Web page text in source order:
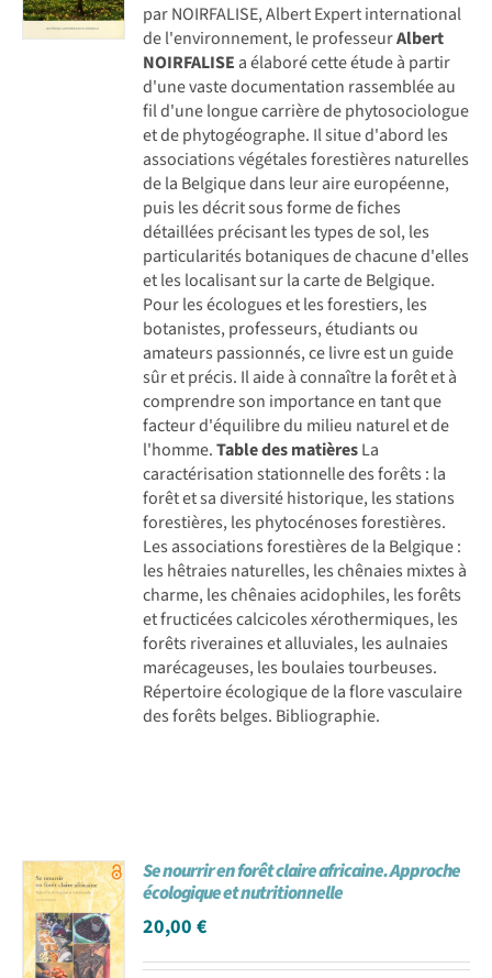
par NOIRFALISE, Albert Expert international
de l'environnement, le professeurAlbert
NOIRFALISE a élaboré cette étude à partir
d'une vaste documentation rassemblée au
fil d'une longue carrière de phytosociologue
et de phytogéographe. Il situe d'abord les
associations végétales forestières naturelles
de la Belgique dans leur aire européenne,
puis les décrit sous forme de fiches
détaillées précisant les types de sol, les
particularités botaniques de chacune d'elles
et les localisant sur la carte de Belgique.
Pour les écologues et les forestiers, les
botanistes, professeurs, étudiants ou
amateurs passionnés, ce livre est un guide
sûr et précis. Il aide à connaître la forêt et à
comprendre son importance en tant que
facteur d'équilibre du milieu naturel et de
l'homme.Table des matièresLa
caractérisation stationnelle des forêts : la
forêt et sa diversité historique, les stations
forestières, les phytocénoses forestières.
Les associations forestières de la Belgique :
les hêtraies naturelles, les chênaies mixtes à
charme, les chênaies acidophiles, les forêts
et fructicées calcicoles xérothermiques, les
forêts riveraines et alluviales, les aulnaies
marécageuses, les boulaies tourbeuses.
Répertoire écologique de la flore vasculaire
des forêts belges. Bibliographie.
Se nourrir en forêt claire africaine. Approche
écologique et nutritionnelle
20,00€